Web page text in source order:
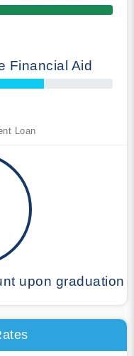
Financial Aid
Loan
upon graduation